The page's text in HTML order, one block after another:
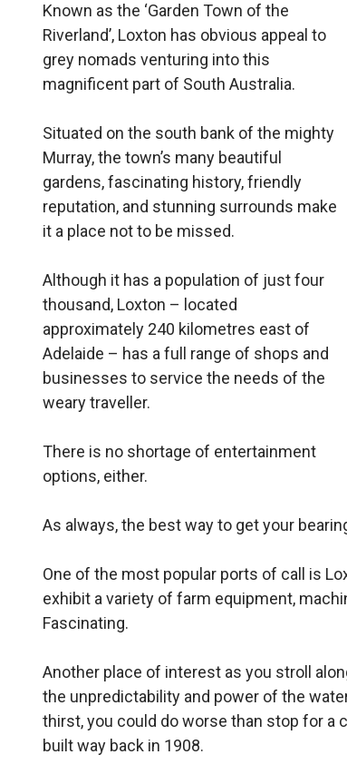
Known as the ‘Garden Town of the
Riverland’, Loxton has obvious appeal to
grey nomads venturing into this
magnificent part of South Australia.
Situated on the south bank of the mighty
Murray, the town’s many beautiful
gardens, fascinating history, friendly
reputation, and stunning sur­rounds make
it a place not to be missed.
Although it has a population of just four
thousand, Loxton – located
approximately 240 kilometres east of
Adelaide – has a full range of shops and
businesses to service the needs of the
weary travel­ler.
There is no shortage of entertainment
options, either.
As always, the best way to get your
One of the most popular ports of call is
exhibit a variety of farm equipment,
Fascinating.
Another place of interest as you stroll
the unpredictability and power of the
thirst, you could do worse than stop for a
built way back in 1908.